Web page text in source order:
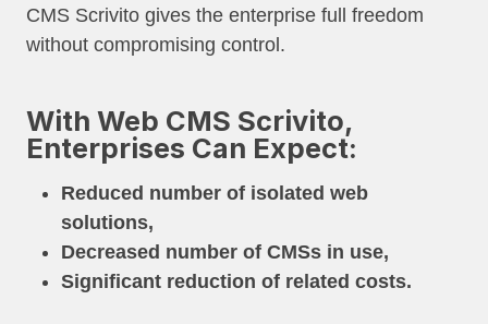
CMS Scrivito gives the enterprise full freedom
without compromising control.
With Web CMS Scrivito,
Enterprises Can Expect:
Reduced number of isolated web
solutions,
Decreased number of CMSs in use,
Significant reduction of related costs.